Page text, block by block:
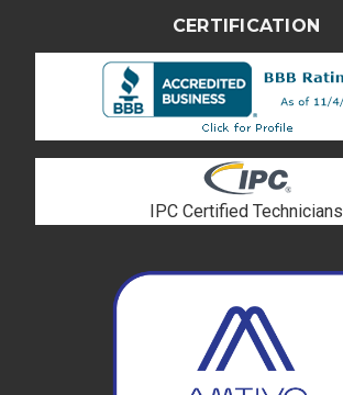
CERTIFICATION
IPC Certified Technicians